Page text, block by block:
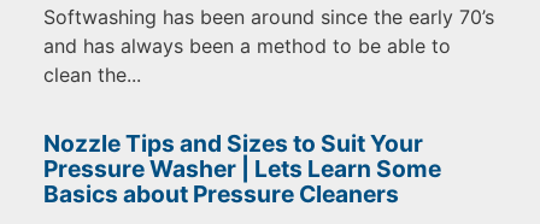
Softwashing has been around since the early 70’s
and has always been a method to be able to
clean the...
Nozzle Tips and Sizes to Suit Your
Pressure Washer | Lets Learn Some
Basics about Pressure Cleaners